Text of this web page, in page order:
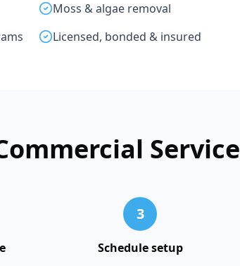
Moss & algae removal
Licensed, bonded & insured
Service
3
Schedule setup